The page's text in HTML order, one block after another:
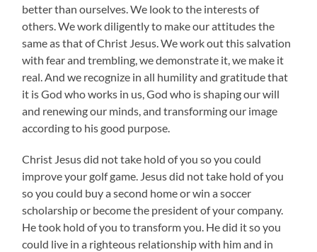
better than ourselves. We look to the interests of
others. We work diligently to make our attitudes the
same as that of Christ Jesus. We work out this salvation
with fear and trembling, we demonstrate it, we make it
real. And we recognize in all humility and gratitude that
it is God who works in us, God who is shaping our will
and renewing our minds, and transforming our image
according to his good purpose.
Christ Jesus did not take hold of you so you could
improve your golf game. Jesus did not take hold of you
so you could buy a second home or win a soccer
scholarship or become the president of your company.
He took hold of you to transform you. He did it so you
could live in a righteous relationship with him and in